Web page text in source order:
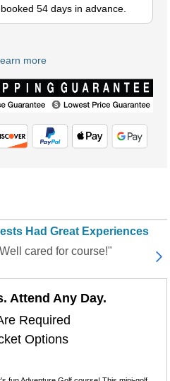
54 days in advance.
more
Had Great Experiences
cared for course!"
Attend Any Day.
Required
Options